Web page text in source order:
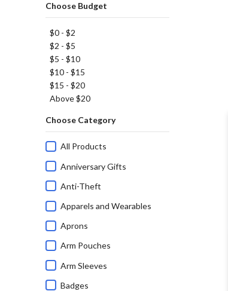
Choose Budget
$0 - $2
$2 - $5
$5 - $10
$10 - $15
$15 - $20
Above $20
Choose Category
All Products
Anniversary Gifts
Anti-Theft
Apparels and Wearables
Aprons
Arm Pouches
Arm Sleeves
Badges